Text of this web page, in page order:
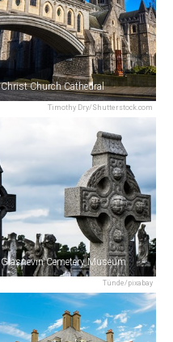
Timothy Dry/Shutterstock.com
Christ Church Cathedral
Tünde/pixabay
Glasnevin Cemetery Museum